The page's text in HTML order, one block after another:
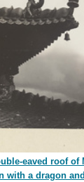
eaved roof of
with a dragon and